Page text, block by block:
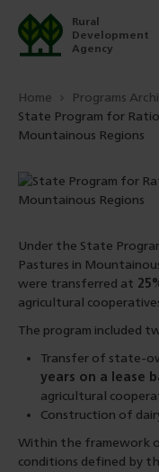
Rural
Development
Agency
Home
Programs
State Program for
Mountainous Regions
Under the State
Pastures in
were transferred at
agricultural
The program included
Transfer of state-
years on a lease
agricultural
Construction of
Within the framework
conditions defined by